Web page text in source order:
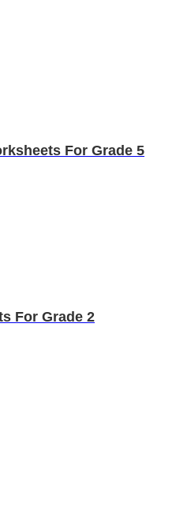
For Grade 5
For Grade 2